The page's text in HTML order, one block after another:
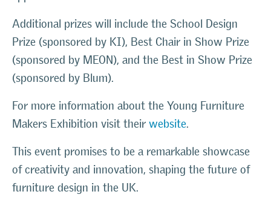
Additional prizes will include the School Design
Prize (sponsored by KI), Best Chair in Show Prize
(sponsored by MEON), and the Best in Show Prize
(sponsored by Blum).
For more information about the Young Furniture
Makers Exhibition visit their website.
This event promises to be a remarkable showcase
of creativity and innovation, shaping the future of
furniture design in the UK.